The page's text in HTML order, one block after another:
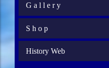
G a l l e r y
S h o p
History Web